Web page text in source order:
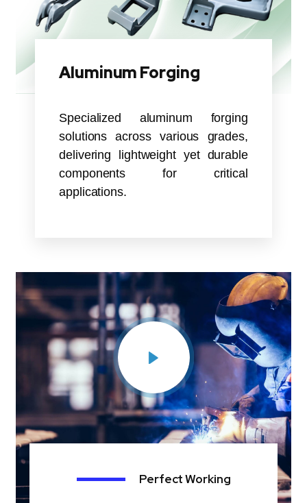
Aluminum Forging
Specialized aluminum forging
solutions across various grades,
delivering lightweight yet durable
components for critical
applications.
Perfect Working